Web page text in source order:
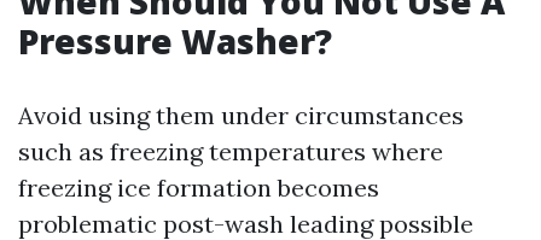
Pressure Washer?
Avoid using them under circumstances
such as freezing temperatures where
freezing ice formation becomes
problematic post-wash leading possible